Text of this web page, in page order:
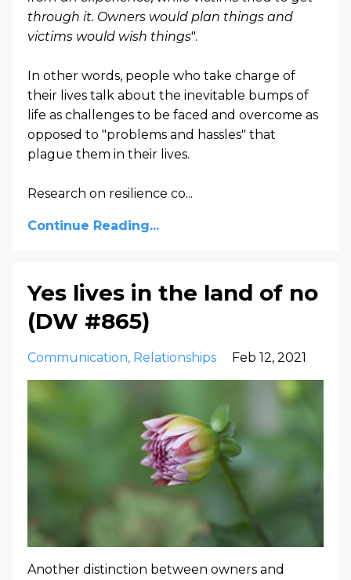
through it. Owners would plan things and
victims would wish things".
In other words, people who take charge of
their lives talk about the inevitable bumps of
life as challenges to be faced and overcome as
opposed to "problems and hassles" that
plague them in their lives.
Research on resilience co...
Continue Reading...
Yes lives in the land of no
(DW #865)
Communication Relationships Feb 12, 2021
Another distinction between owners and